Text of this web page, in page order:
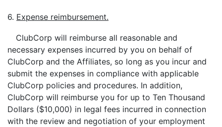
6. Expense reimbursement.
ClubCorp will reimburse all reasonable and
necessary expenses incurred by you on behalf of
ClubCorp and the Affiliates, so long as you incur and
submit the expenses in compliance with applicable
ClubCorp policies and procedures. In addition,
ClubCorp will reimburse you for up to Ten Thousand
Dollars ($10,000) in legal fees incurred in connection
with the review and negotiation of your employment